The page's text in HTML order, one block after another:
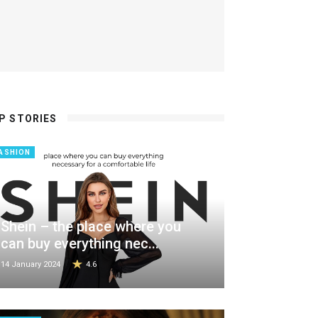
STORIES
Shein – the place where you
can buy everything nec...
14 January 2024 4.6